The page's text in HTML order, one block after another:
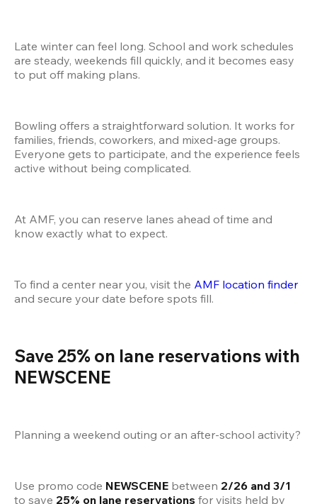
Late winter can feel long. School and work schedules
are steady, weekends fill quickly, and it becomes easy
to put off making plans.
Bowling offers a straightforward solution. It works for
families, friends, coworkers, and mixed-age groups.
Everyone gets to participate, and the experience feels
active without being complicated.
At AMF, you can reserve lanes ahead of time and
know exactly what to expect.
To find a center near you, visit the AMF location finder
and secure your date before spots fill.
Save 25% on lane reservations with
NEWSCENE
Planning a weekend outing or an after-school activity?
Use promo code NEWSCENE between 2/26 and 3/1
to save 25% on lane reservations